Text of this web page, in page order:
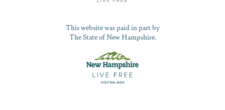
This website was paid in part by
The State of New Hampshire.